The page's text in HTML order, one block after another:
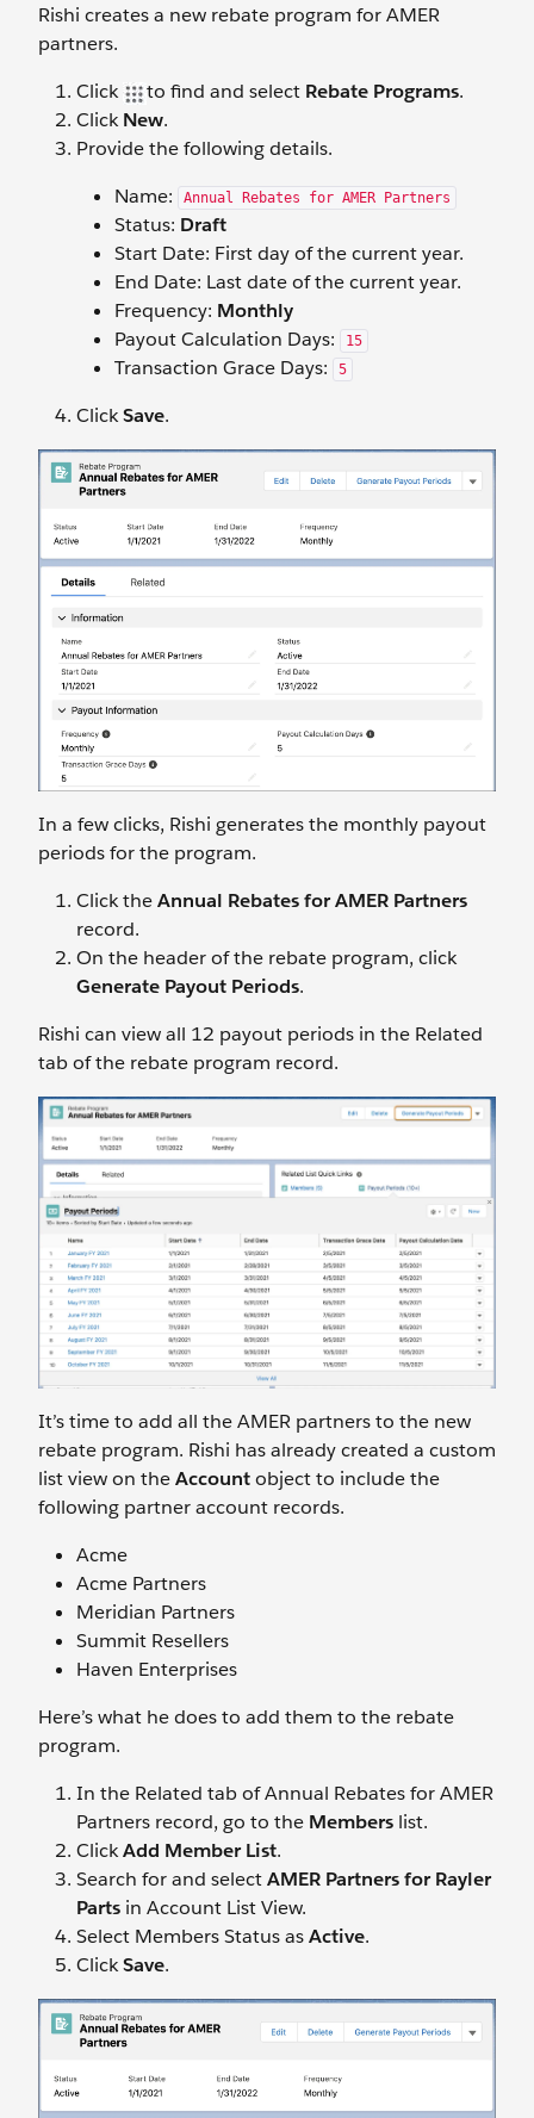
Rishi creates a new rebate program for AMER
partners.
Click
to find and select Rebate Programs.
ClickNew.
Provide the following details.
Name:
Annual Rebates for AMER Partners
Status: Draft
Start Date: First day of the current year.
End Date: Last date of the current year.
Frequency: Monthly
Payout Calculation Days:
15
Transaction Grace Days: 5
ClickSave.
In a few clicks, Rishi generates the monthly payout
periods for the program.
Click theAnnual Rebates for AMER Partners
record.
On the header of the rebate program, click
Generate Payout Periods.
Rishi can view all 12 payout periods in the Related
tab of the rebate program record.
It’s time to add all the AMER partners to the new
rebate program. Rishi has already created a custom
list view on theAccountobject to include the
following partner account records.
Acme
Acme Partners
Meridian Partners
Summit Resellers
Haven Enterprises
Here’s what he does to add them to the rebate
program.
In the Related tab of Annual Rebates for AMER
Partners record, go to the Members list.
ClickAdd Member List.
Search for and selectAMER Partners for Rayler
Parts in Account List View.
Select Members Status asActive.
ClickSave.